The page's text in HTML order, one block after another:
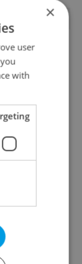
Russian
owners
out
Code
×
user
with